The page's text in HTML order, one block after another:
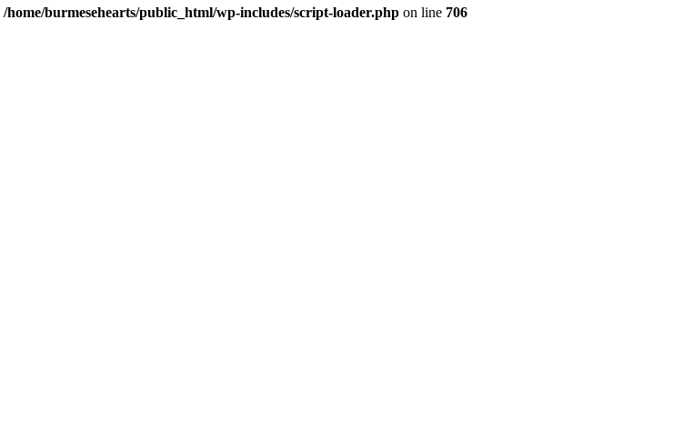
/home/burmesehearts/public_html/wp-includes/script-loader.php on line 706